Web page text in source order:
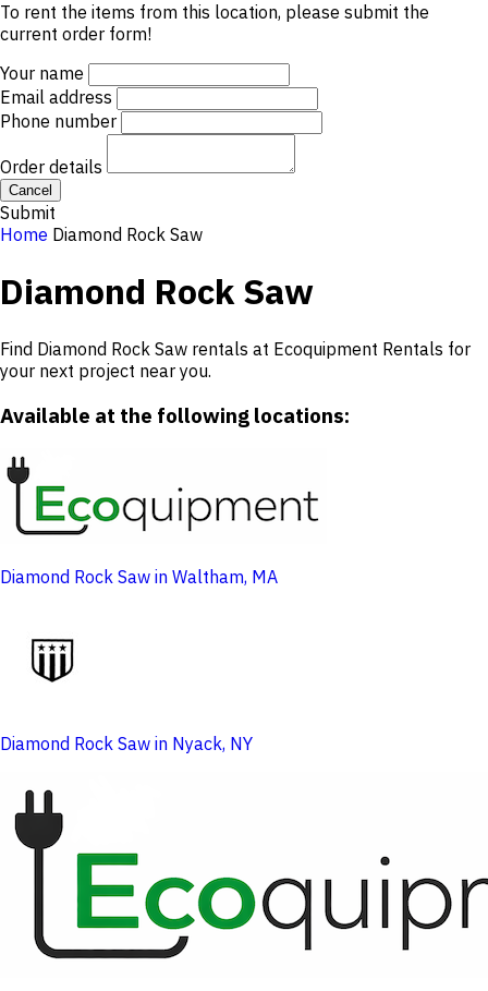
To rent the items from this location, please submit the
current order form!
Your name
Email address
Phone number
Order details
Cancel
Submit
Home Diamond Rock Saw
Diamond Rock Saw
Find Diamond Rock Saw rentals at Ecoquipment Rentals for
your next project near you.
Available at the following locations:
Diamond Rock Saw in Waltham, MA
Diamond Rock Saw in Nyack, NY